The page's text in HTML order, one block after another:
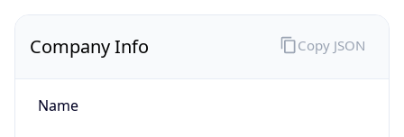
Company Info
Name
Copy JSON